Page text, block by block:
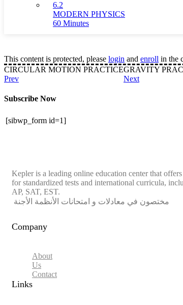
6.2
MODERN PHYSICS
60 Minutes
This content is protected, please login and enroll in the
CIRCULAR MOTION PRACTICE
Prev
GRAVITY
Next
Subscribe Now
[sibwp_form id=1]
Kepler is a leading online education center that offers
for standardized tests and international curricula,
AP, SAT,
مختصون في معادلات و امتحانات الأنظمة الأجنة
Company
About
Us
Contact
Links​